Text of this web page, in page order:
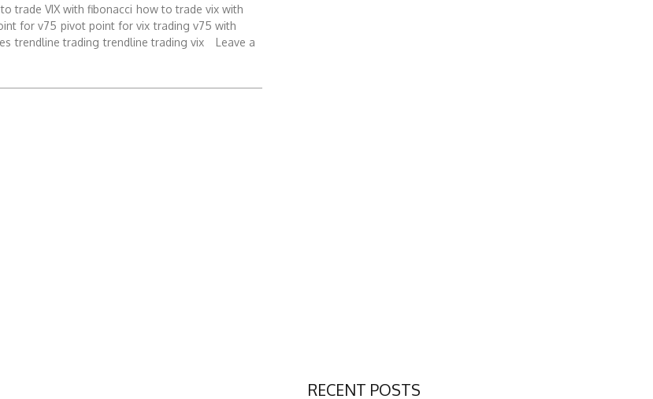
trade VIX with fibonacci how to trade vix with
for v75 pivot point for vix trading v75 with
trendline trading trendline trading vix
Leave a
RECENT POSTS